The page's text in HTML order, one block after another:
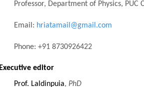
Professor, Department of Physics,
Email: hriatamail@gmail.com
Phone: +91 8730926422
Executive editor
Prof. Laldinpuia, PhD